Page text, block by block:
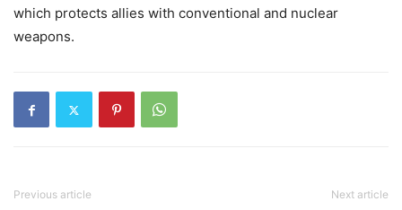
which protects allies with conventional and nuclear
weapons.
Previous article Next article